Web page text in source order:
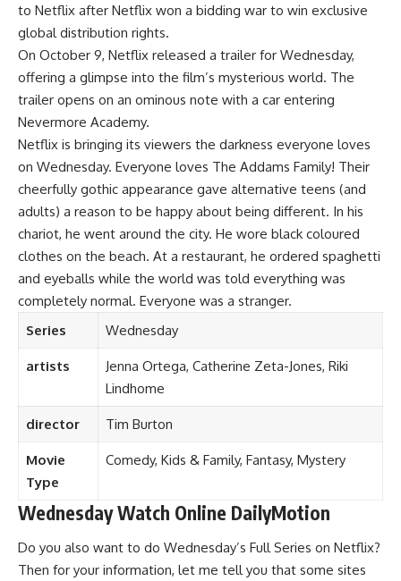
to Netflix after Netflix won a bidding war to win exclusive
global distribution rights.
On October 9, Netflix released a trailer for Wednesday,
offering a glimpse into the film’s mysterious world. The
trailer opens on an ominous note with a car entering
Nevermore Academy.
Netflix is ​​bringing its viewers the darkness everyone loves
on Wednesday. Everyone loves The Addams Family! Their
cheerfully gothic appearance gave alternative teens (and
adults) a reason to be happy about being different. In his
chariot, he went around the city. He wore black coloured
clothes on the beach. At a restaurant, he ordered spaghetti
and eyeballs while the world was told everything was
completely normal. Everyone was a stranger.
Series
Wednesday
artists
Jenna Ortega, Catherine Zeta-Jones, Riki
Lindhome
director Tim Burton
Movie
Type
Comedy, Kids & Family, Fantasy, Mystery
Wednesday Watch Online DailyMotion
Do you also want to do Wednesday’s Full Series on Netflix?
Then for your information, let me tell you that some sites